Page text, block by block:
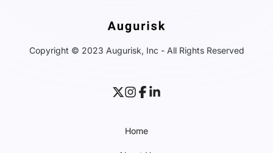
Copyright © 2023 Augurisk, Inc - All Rights Reserved
Home